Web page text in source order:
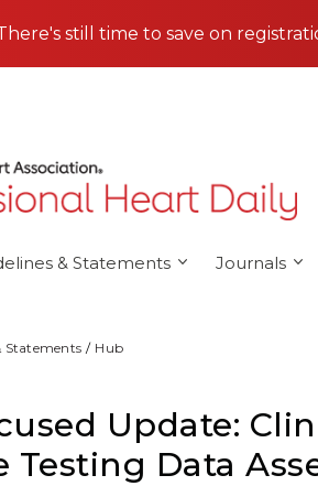
still time to save on
& Statements Journals
Statements Hub
Update:
Testing Data